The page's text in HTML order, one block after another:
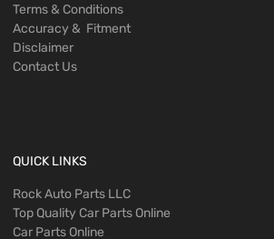
Terms & Conditions
Accuracy & Fitment
Disclaimer
Contact Us
QUICK LINKS
Rock Auto Parts LLC
Top Quality Car Parts Online
Car Parts Online